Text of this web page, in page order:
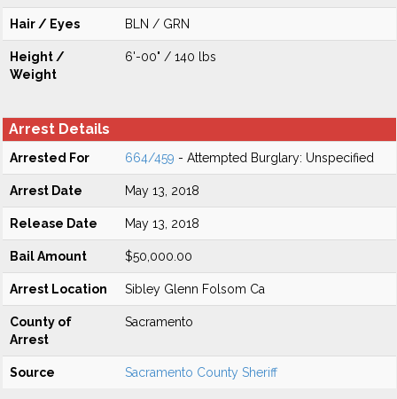
Hair / Eyes BLN / GRN
Height /
Weight
6'-00" / 140 lbs
Arrest Details
Arrested For 664/459 - Attempted Burglary: Unspecified
Arrest Date May 13, 2018
Release Date May 13, 2018
Bail Amount $50,000.00
Arrest Location Sibley Glenn Folsom Ca
County of
Arrest
Sacramento
Source Sacramento County Sheriff